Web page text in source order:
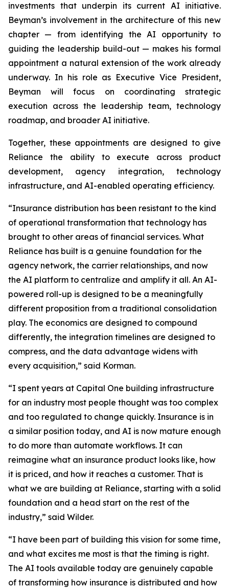
investments that underpin its current AI initiative.
Beyman’s involvement in the architecture of this new
chapter — from identifying the AI opportunity to
guiding the leadership build-out — makes his formal
appointment a natural extension of the work already
underway. In his role as Executive Vice President,
Beyman will focus on coordinating strategic
execution across the leadership team, technology
roadmap, and broader AI initiative.
Together, these appointments are designed to give
Reliance the ability to execute across product
development, agency integration, technology
infrastructure, and AI-enabled operating efficiency.
“Insurance distribution has been resistant to the kind
of operational transformation that technology has
brought to other areas of financial services. What
Reliance has built is a genuine foundation for the
agency network, the carrier relationships, and now
the AI platform to centralize and amplify it all. An AI-
powered roll-up is designed to be a meaningfully
different proposition from a traditional consolidation
play. The economics are designed to compound
differently, the integration timelines are designed to
compress, and the data advantage widens with
every acquisition,” said Korman.
“I spent years at Capital One building infrastructure
for an industry most people thought was too complex
and too regulated to change quickly. Insurance is in
a similar position today, and AI is now mature enough
to do more than automate workflows. It can
reimagine what an insurance product looks like, how
it is priced, and how it reaches a customer. That is
what we are building at Reliance, starting with a solid
foundation and a head start on the rest of the
industry,” said Wilder.
“I have been part of building this vision for some time,
and what excites me most is that the timing is right.
The AI tools available today are genuinely capable
of transforming how insurance is distributed and how